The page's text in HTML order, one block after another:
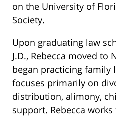
on the University of
Society.
Upon graduating law
J.D., Rebecca moved to
began practicing family
focuses primarily on
distribution, alimony,
support. Rebecca